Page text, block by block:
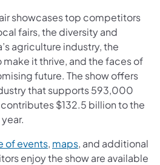
showcases top competitors
fairs, the diversity and
agriculture industry, the
it thrive, and the faces of
future. The show offers
that supports 593,000
$132.5 billion to the
of events, maps, and additional
enjoy the show are available